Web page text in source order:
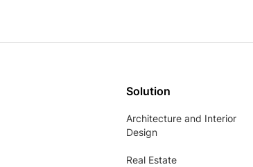
Solution
Architecture and Interior
Design
Real Estate